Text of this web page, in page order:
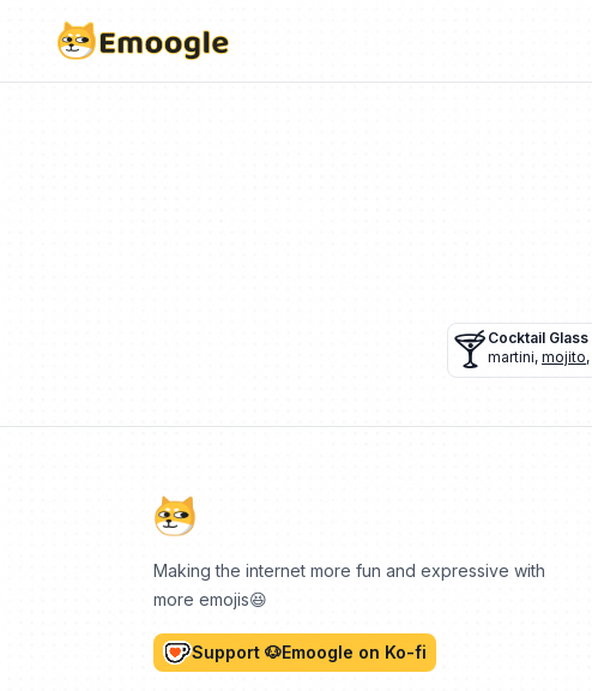
🍸 Cocktail Glass
martini, mojito,
Making the internet more fun and expressive with
more emojis😆
Support 🐶Emoogle on Ko-fi